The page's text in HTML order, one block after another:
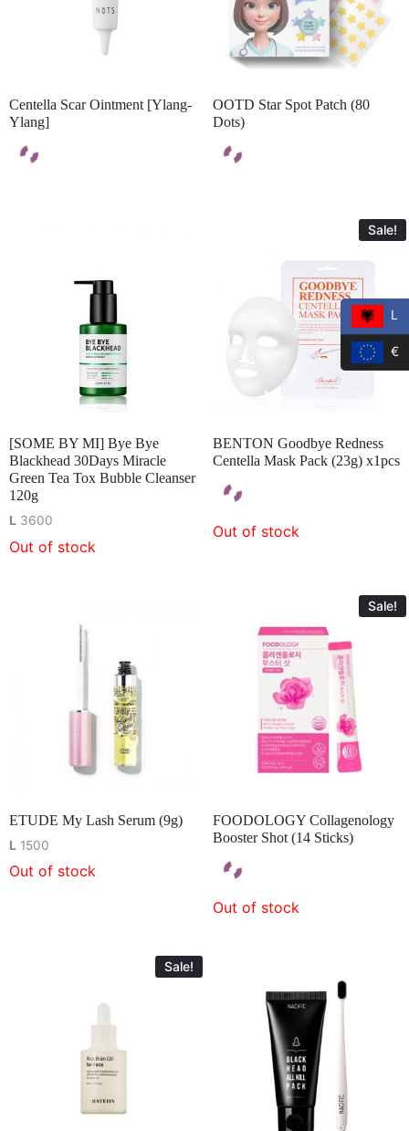
Centella Scar Ointment [Ylang-
Ylang]
OOTD Star Spot Patch (80
Dots)
[SOME BY MI] Bye Bye
Blackhead 30Days Miracle
Green Tea Tox Bubble Cleanser
120g
L 3600
Out of stock
Sale!
BENTON Goodbye Redness
Centella Mask Pack (23g) x1pcs
Out of stock
ETUDE My Lash Serum (9g)
L 1500
Out of stock
Sale!
FOODOLOGY Collagenology
Booster Shot (14 Sticks)
Out of stock
Sale!
L
€